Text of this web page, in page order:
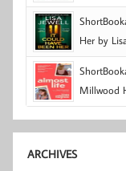
Her by
Millwood
ARCHIVES